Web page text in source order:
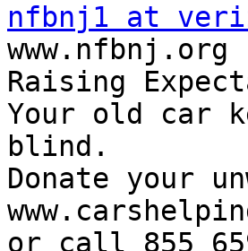
nfbnj1 at
www.nfbnj.org
Raising
Your old car
blind.
Donate your
or call 855